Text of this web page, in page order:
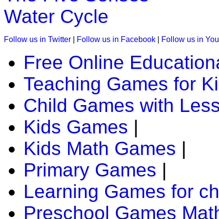
great help to improve concentration-
K (5-6 yrs)
This is a jungle quiz game for kids. In
identify and spell the animals.
Play Now
K (5-6 yrs)
This free jigsaw puzzle game is perfect
animal and customize the number of
Play Now
Water Cycle
Follow us in Twitter Follow us in Facebook Follow us in
Free Online
Teaching Games for
Child Games with
Kids Games |
Kids Math Games |
Primary Games |
Learning Games for
Preschool Games